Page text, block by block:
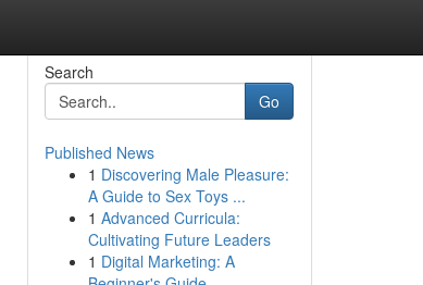
Search
Go
Published News
1 Discovering Male Pleasure:
A Guide to Sex Toys ...
1 Advanced Curricula:
Cultivating Future Leaders
1 Digital Marketing: A